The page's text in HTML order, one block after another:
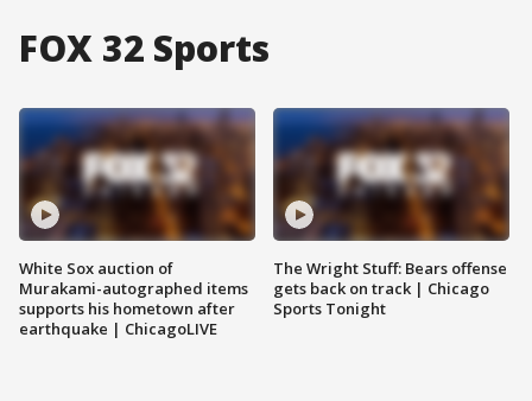
FOX 32 Sports
White Sox auction of
Murakami-autographed items
supports his hometown after
earthquake | ChicagoLIVE
The Wright Stuff: Bears offense
gets back on track | Chicago
Sports Tonight